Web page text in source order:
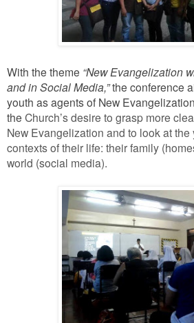
With the theme “New Evangelization
and in Social Media,”the conference
youth as agents of New
the Church’s desire to grasp more
New Evangelization and to look at
contexts of their life: their family
world (social media).